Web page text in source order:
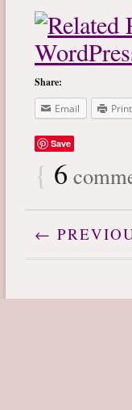
Share:
Email
Print
Save
{ 6
←